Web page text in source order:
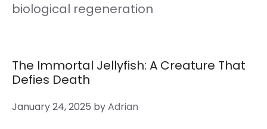
biological regeneration
The Immortal Jellyfish: A Creature That
Defies Death
January 24, 2025 byAdrian